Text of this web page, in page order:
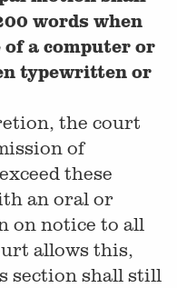
words when
of a computer or
typewritten or
the court
of
these
an oral or
on notice to all
allows this,
section shall still